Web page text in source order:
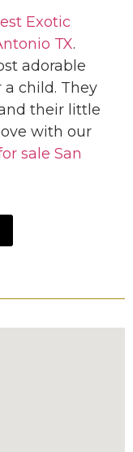
Exotic
TX.
adorable
child. They
their little
with our
sale San